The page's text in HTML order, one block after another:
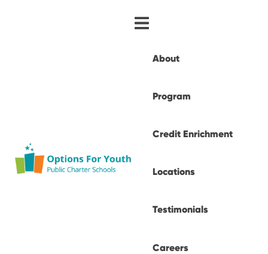
About
Program
Credit Enrichment
Locations
Testimonials
Careers